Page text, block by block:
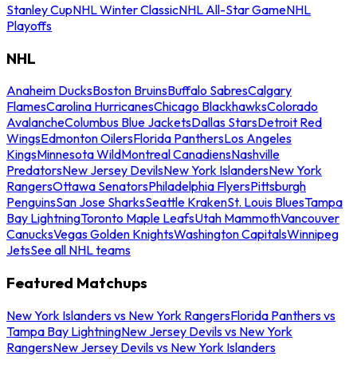
Stanley CupNHL Winter ClassicNHL All-Star GameNHL
Playoffs
NHL
Anaheim DucksBoston BruinsBuffalo SabresCalgary
FlamesCarolina HurricanesChicago BlackhawksColorado
AvalancheColumbus Blue JacketsDallas StarsDetroit Red
WingsEdmonton OilersFlorida PanthersLos Angeles
KingsMinnesota WildMontreal CanadiensNashville
PredatorsNew Jersey DevilsNew York IslandersNew York
RangersOttawa SenatorsPhiladelphia FlyersPittsburgh
PenguinsSan Jose SharksSeattle KrakenSt. Louis BluesTampa
Bay LightningToronto Maple LeafsUtah MammothVancouver
CanucksVegas Golden KnightsWashington CapitalsWinnipeg
JetsSee all NHL teams
Featured Matchups
New York Islanders vs New York RangersFlorida Panthers vs
Tampa Bay LightningNew Jersey Devils vs New York
RangersNew Jersey Devils vs New York Islanders